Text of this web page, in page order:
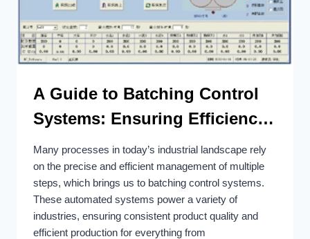
A Guide to Batching Control
Systems: Ensuring Efficiency
and Safety
Many processes in today’s industrial landscape rely
on the precise and efficient management of multiple
steps, which brings us to batching control systems.
These automated systems power a variety of
industries, ensuring consistent product quality and
efficient production for everything from